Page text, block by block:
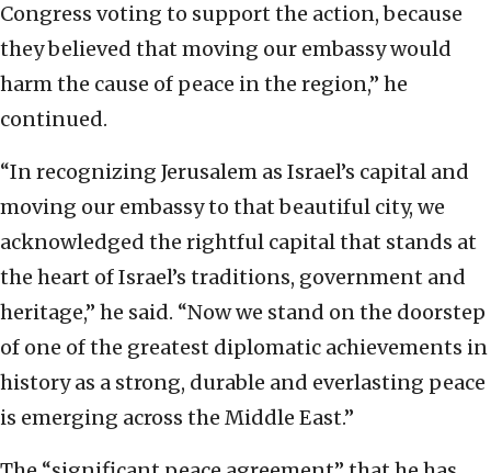
Congress voting to support the action, because
they believed that moving our embassy would
harm the cause of peace in the region,” he
continued.
“In recognizing Jerusalem as Israel’s capital and
moving our embassy to that beautiful city, we
acknowledged the rightful capital that stands at
the heart of Israel’s traditions, government and
heritage,” he said. “Now we stand on the doorstep
of one of the greatest diplomatic achievements in
history as a strong, durable and everlasting peace
is emerging across the Middle East.”